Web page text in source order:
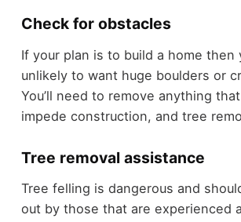
Check for obstacles
If your plan is to build a home then
unlikely to want huge boulders or
You’ll need to remove anything
impede construction, and tree
Tree removal assistance
Tree felling is dangerous and
out by those that are experienced